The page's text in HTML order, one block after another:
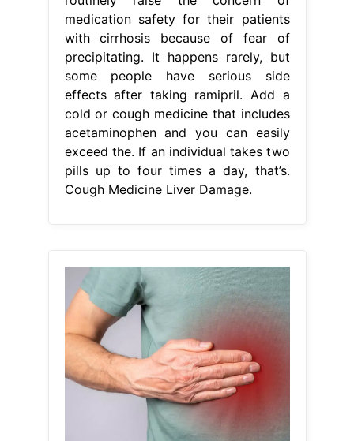
medication safety for their patients
with cirrhosis because of fear of
precipitating. It happens rarely, but
some people have serious side
effects after taking ramipril. Add a
cold or cough medicine that includes
acetaminophen and you can easily
exceed the. If an individual takes two
pills up to four times a day, that’s.
Cough Medicine Liver Damage.